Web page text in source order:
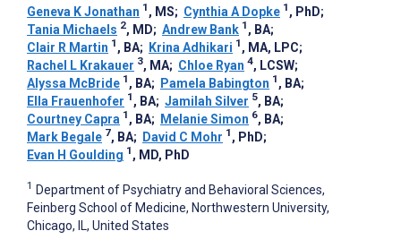
Geneva K Jonathan 1 , MS; Cynthia A Dopke 1 , PhD;
Tania Michaels 2, MD; Andrew Bank 1 , BA;
Clair R Martin 1 , BA; Krina Adhikari 1 , MA, LPC;
Rachel L Krakauer 3, MA; Chloe Ryan 4, LCSW;
Alyssa McBride 1 , BA; Pamela Babington 1 , BA;
Ella Frauenhofer 1 , BA; Jamilah Silver 5, BA;
Courtney Capra 1 , BA; Melanie Simon 6, BA;
Mark Begale 7, BA; David C Mohr 1 , PhD;
Evan H Goulding 1 , MD, PhD
1 Department of Psychiatry and Behavioral Sciences,
Feinberg School of Medicine, Northwestern University,
Chicago, IL, United States